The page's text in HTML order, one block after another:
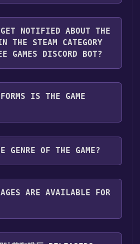
will open confirming
the game to your Steam
the installation prompts
until you reach the end.
to add the game to your
should now be in your
and then clicking the
the game is installed,
directly from your Steam
in toSteamto download and
NOTIFIED ABOUT THE
THE STEAM CATEGORY
GAMES DISCORD BOT?
to activate the Steam
when games like 四
free, the Free Games
IS THE GAME
playable the following
GENRE OF THE GAME?
game are Single-player .
ARE AVAILABLE FOR
the following